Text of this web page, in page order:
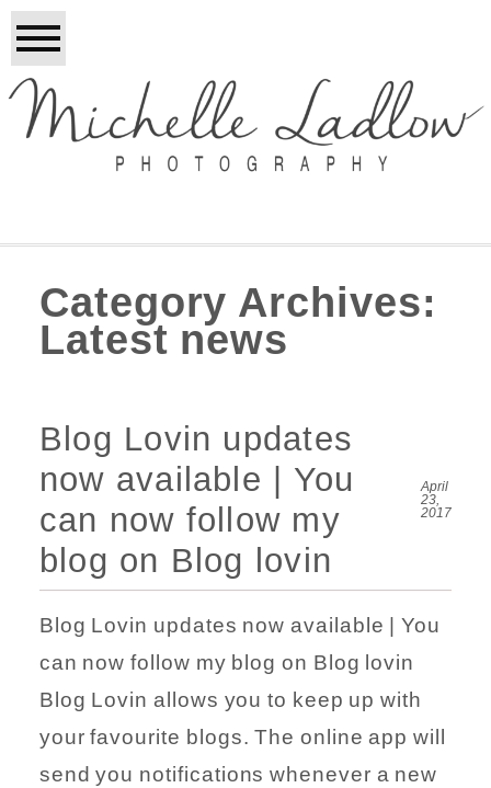
Category Archives:
Latest news
Blog Lovin updates
now available | You
can now follow my
blog on Blog lovin
April
23,
2017
Blog Lovin updates now available | You
can now follow my blog on Blog lovin
Blog Lovin allows you to keep up with
your favourite blogs. The online app will
send you notifications whenever a new